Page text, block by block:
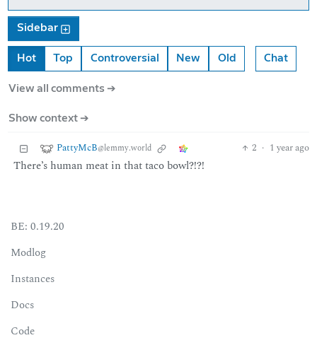
Sidebar
Hot Top Controversial New Old Chat
View all comments ➔
Show context ➔
PattyMcB@lemmy.world 2 · 1 year ago
There’s human meat in that taco bowl?!?!
BE: 0.19.20
Modlog
Instances
Docs
Code